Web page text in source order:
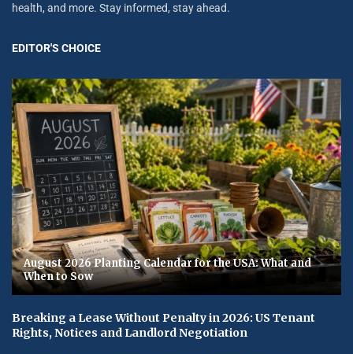
health, and more. Stay informed, stay ahead.
EDITOR'S CHOICE
August 2026 Planting Calendar for the USA: What and
When to Sow
Breaking a Lease Without Penalty in 2026: US Tenant
Rights, Notices and Landlord Negotiation